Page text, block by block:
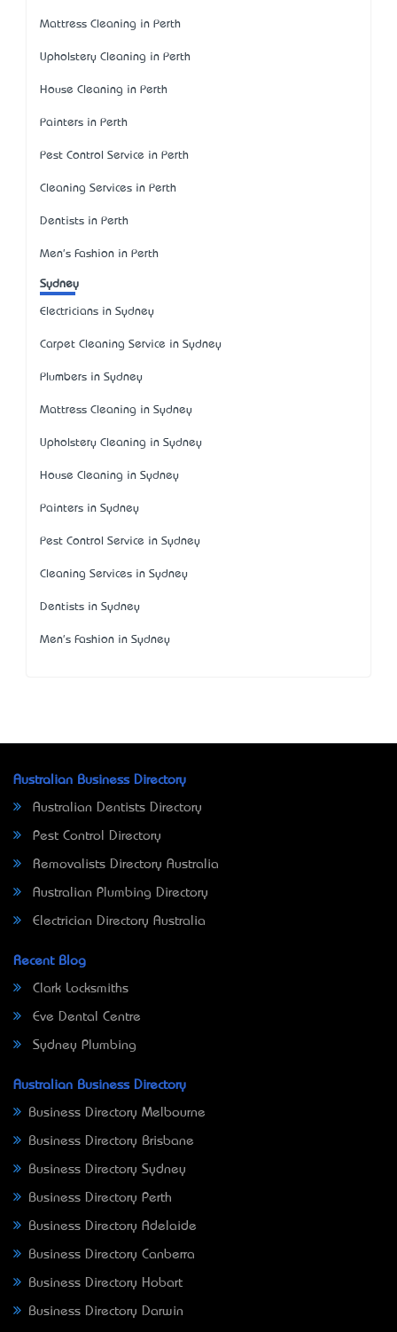
Mattress Cleaning in Perth
Upholstery Cleaning in Perth
House Cleaning in Perth
Painters in Perth
Pest Control Service in Perth
Cleaning Services in Perth
Dentists in Perth
Men's Fashion in Perth
Sydney
Electricians in Sydney
Carpet Cleaning Service in Sydney
Plumbers in Sydney
Mattress Cleaning in Sydney
Upholstery Cleaning in Sydney
House Cleaning in Sydney
Painters in Sydney
Pest Control Service in Sydney
Cleaning Services in Sydney
Dentists in Sydney
Men's Fashion in Sydney
Australian Business Directory
Australian Dentists Directory
Pest Control Directory
Removalists Directory Australia
Australian Plumbing Directory
Electrician Directory Australia
Recent Blog
Clark Locksmiths
Eve Dental Centre
Sydney Plumbing
Australian Business Directory
Business Directory Melbourne
Business Directory Brisbane
Business Directory Sydney
Business Directory Perth
Business Directory Adelaide
Business Directory Canberra
Business Directory Hobart
Business Directory Darwin